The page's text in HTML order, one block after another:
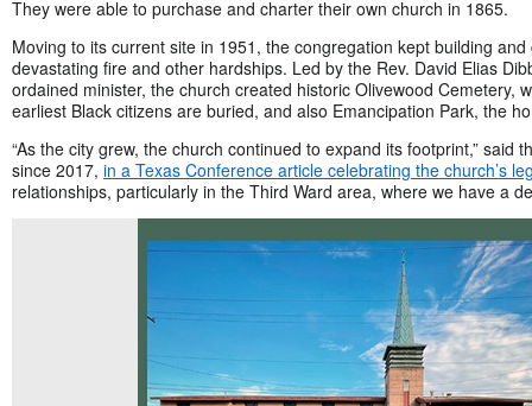
They were able to purchase and charter their own church in 1865.
Moving to its current site in 1951, the congregation kept building
devastating fire and other hardships. Led by the Rev. David Elias
ordained minister, the church created historic Olivewood Cemetery,
earliest Black citizens are buried, and also Emancipation Park, the
“As the city grew, the church continued to expand its footprint,” said
since 2017, in a Texas Conference article celebrating the church’s
relationships, particularly in the Third Ward area, where we have a